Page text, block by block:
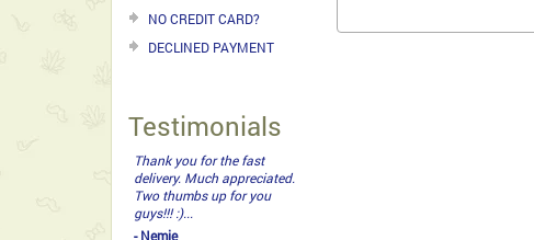
NO CREDIT CARD?
DECLINED PAYMENT
Testimonials
Thank you for an excellent
service from a company
that knows how to deliver! I
received a telephone call
from my Mom to tell me